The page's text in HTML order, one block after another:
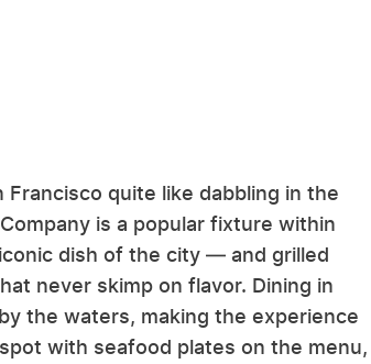
quite like dabbling in the
is a popular fixture within
dish of the city — and grilled
never skimp on flavor. Dining in
the waters, making the experience
with seafood plates on the menu,